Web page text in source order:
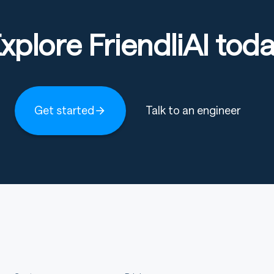
FriendliAI
Get started Talk to an engineer